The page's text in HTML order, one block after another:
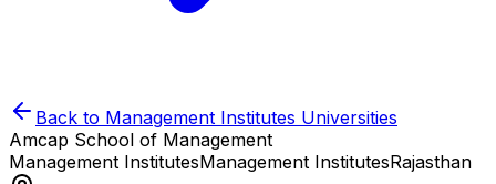
Back to Management Institutes Universities
Amcap School of Management
Management InstitutesManagement InstitutesRajasthan